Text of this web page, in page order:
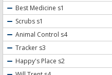
Best Medicine s1
Scrubs s1
Animal Control s4
Tracker s3
Happy's Place s2